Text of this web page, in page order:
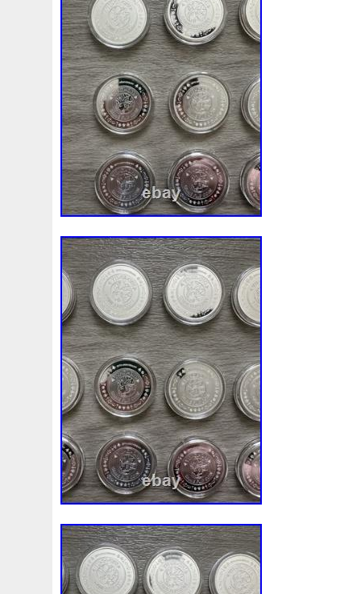
your collection this magnificent work of
majestic Giant Pacific Octopus with a
heritage.